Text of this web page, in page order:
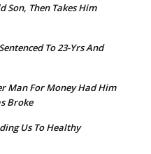
Son, Then Takes Him
To 23-Yrs And
Man For Money Had Him
Broke
Us To Healthy